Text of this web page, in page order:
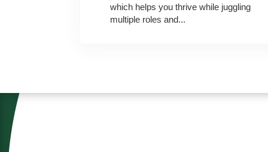
which helps you thrive while juggling
multiple roles and...